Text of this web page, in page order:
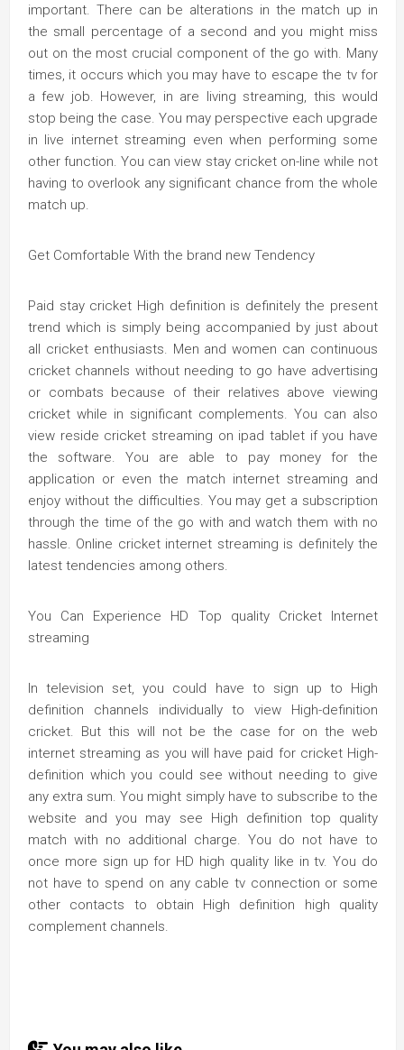
important. There can be alterations in the match up in
the small percentage of a second and you might miss
out on the most crucial component of the go with. Many
times, it occurs which you may have to escape the tv for
a few job. However, in are living streaming, this would
stop being the case. You may perspective each upgrade
in live internet streaming even when performing some
other function. You can view stay cricket on-line while not
having to overlook any significant chance from the whole
match up.
Get Comfortable With the brand new Tendency
Paid stay cricket High definition is definitely the present
trend which is simply being accompanied by just about
all cricket enthusiasts. Men and women can continuous
cricket channels without needing to go have advertising
or combats because of their relatives above viewing
cricket while in significant complements. You can also
view reside cricket streaming on ipad tablet if you have
the software. You are able to pay money for the
application or even the match internet streaming and
enjoy without the difficulties. You may get a subscription
through the time of the go with and watch them with no
hassle. Online cricket internet streaming is definitely the
latest tendencies among others.
You Can Experience HD Top quality Cricket Internet
streaming
In television set, you could have to sign up to High
definition channels individually to view High-definition
cricket. But this will not be the case for on the web
internet streaming as you will have paid for cricket High-
definition which you could see without needing to give
any extra sum. You might simply have to subscribe to the
website and you may see High definition top quality
match with no additional charge. You do not have to
once more sign up for HD high quality like in tv. You do
not have to spend on any cable tv connection or some
other contacts to obtain High definition high quality
complement channels.